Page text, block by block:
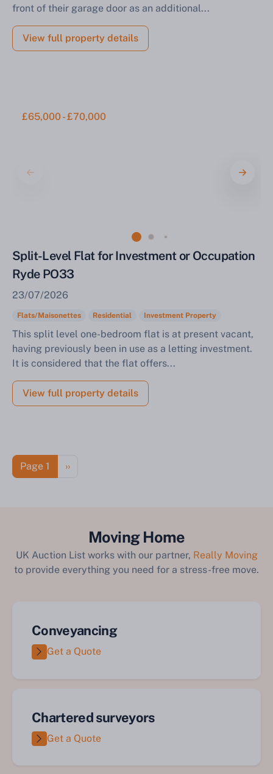
front of their garage door as an additional...
View full property details
£65,000 - £70,000
Split-Level Flat for Investment or Occupation
Ryde PO33
23/07/2026
Flats/Maisonettes Residential Investment Property
This split level one-bedroom flat is at present vacant,
having previously been in use as a letting investment.
It is considered that the flat offers...
View full property details
Pagination
Page 1 Next page
››
Moving Home
UK Auction List works with our partner, Really Moving
to provide everything you need for a stress-free move.
Conveyancing
Get a Quote
Chartered surveyors
Get a Quote